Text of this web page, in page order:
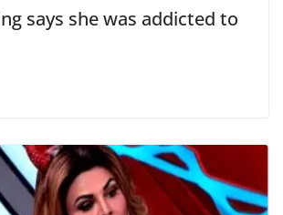
says she was addicted to